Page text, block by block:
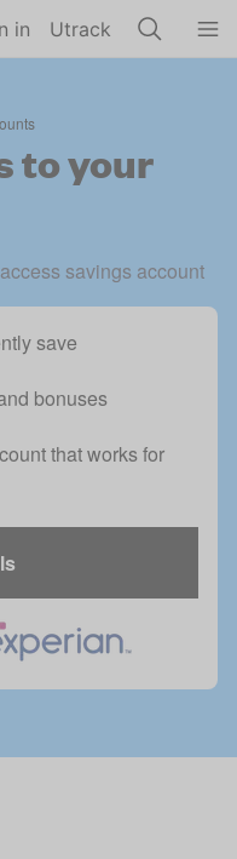
in Utrack
to your
savings account
save
bonuses
that works for